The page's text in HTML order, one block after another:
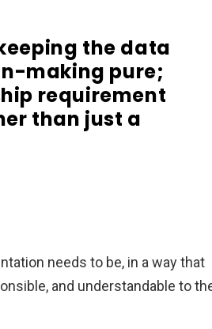
the data
making pure;
requirement
than just a
needs to be, in a way that
and understandable to